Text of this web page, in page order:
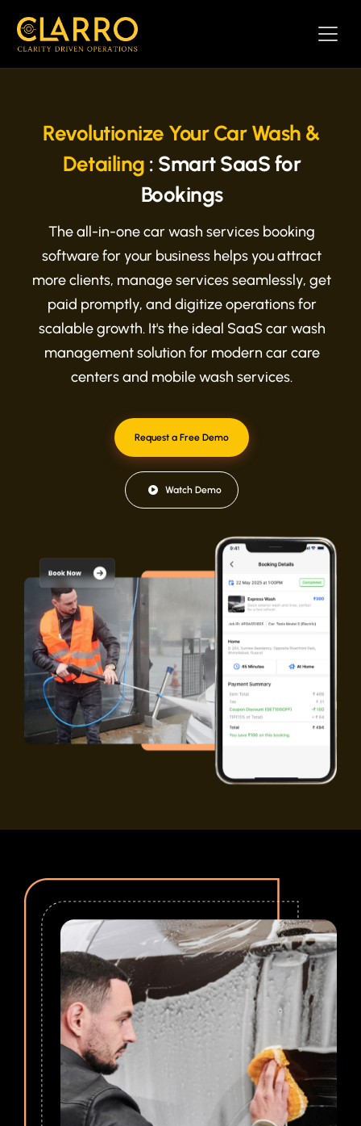
Revolutionize Your Car Wash &
Detailing : Smart SaaS for
Bookings
The all-in-one car wash services booking
software for your business helps you attract
more clients, manage services seamlessly, get
paid promptly, and digitize operations for
scalable growth. It's the ideal SaaS car wash
management solution for modern car care
centers and mobile wash services.
Request a Free Demo
Watch Demo